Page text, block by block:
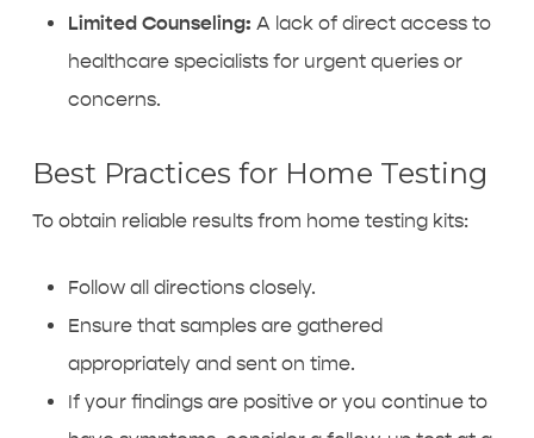
Limited Counseling: A lack of direct access to
healthcare specialists for urgent queries or
concerns.
Best Practices for Home Testing
To obtain reliable results from home testing kits:
Follow all directions closely.
Ensure that samples are gathered
appropriately and sent on time.
If your findings are positive or you continue to